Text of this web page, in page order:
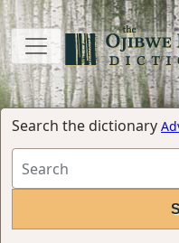
Search the dictionary